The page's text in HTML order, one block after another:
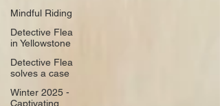
Mindful Riding
Detective Flea
in Yellowstone
Detective Flea
solves a case
Winter 2025 -
Captivating